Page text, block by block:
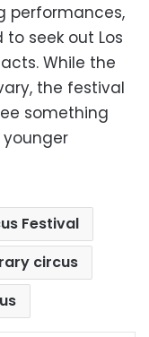
performances,
seek out Los
While the
the festival
something
Festival
circus